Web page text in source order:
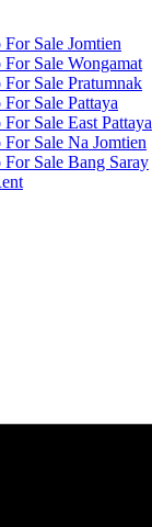
Sale Jomtien
For Sale Wongamat
For Sale Pratumnak
Sale Pattaya
Sale East Pattaya
For Sale Na Jomtien
For Sale Bang Saray